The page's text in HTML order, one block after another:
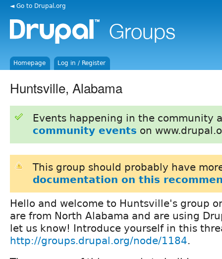
◄ Go to Drupal.org
Homepage Log in / Register
Huntsville, Alabama
Events happening in the community
community events on
This group should probably have
documentation on this
Hello and welcome to Huntsville's group
are from North Alabama and are using
let us know! Introduce yourself in this
http://groups.drupal.org/node/1184.